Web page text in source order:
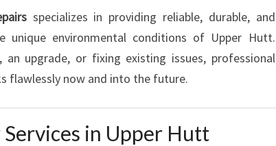
P
I
E
R
O
M
specializes in providing reliable, durable, and
environmental conditions of Upper Hutt.
upgrade, or fixing existing issues, professional
flawlessly now and into the future.
in Upper Hutt